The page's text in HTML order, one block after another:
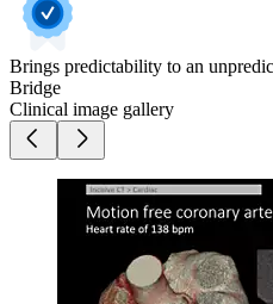
Brings predictability to an
Bridge
Clinical image gallery